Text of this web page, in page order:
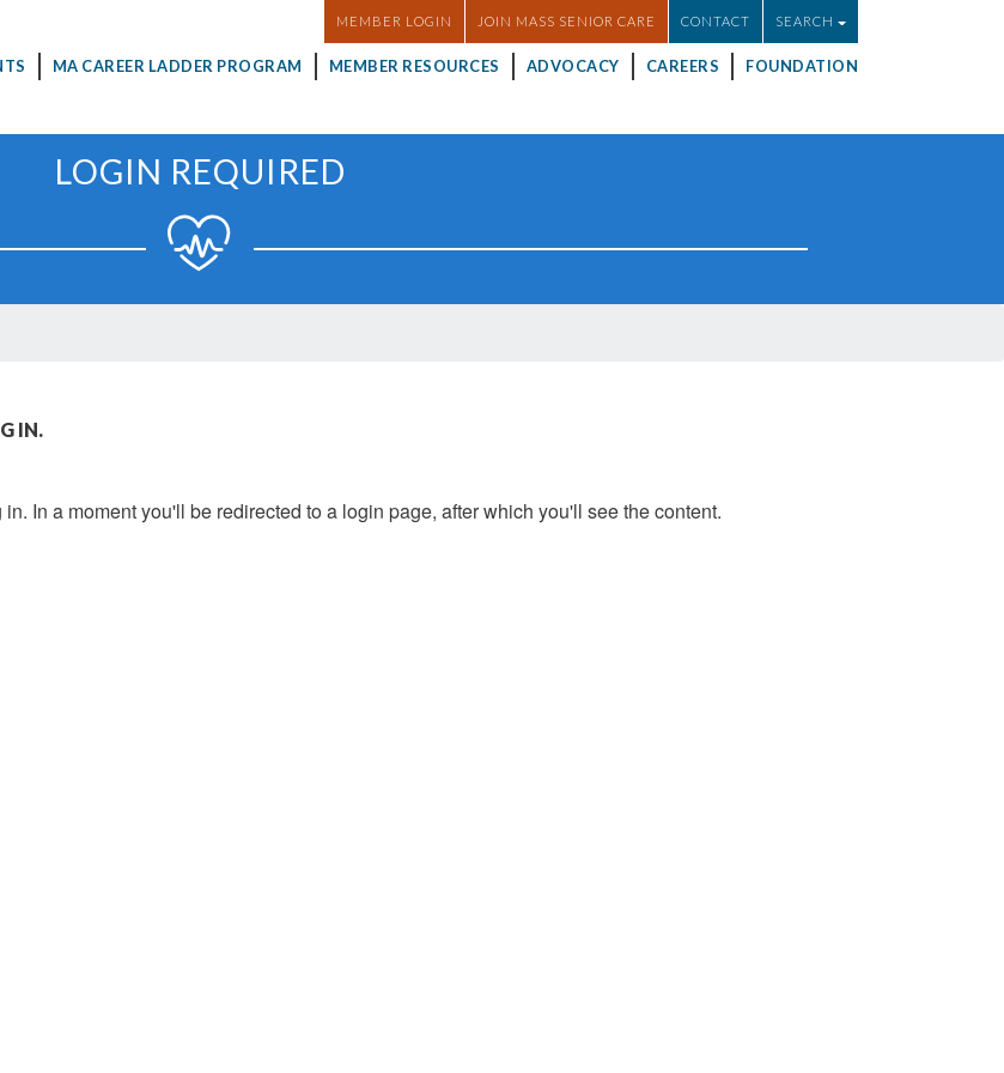
MEMBER LOGIN JOIN MASS SENIOR CARE CONTACT SEARCH
MA CAREER LADDER PROGRAM MEMBER RESOURCES ADVOCACY CAREERS FOUNDATION
LOGIN REQUIRED
IN.
In a moment you'll be redirected to a login page, after which you'll see the content.